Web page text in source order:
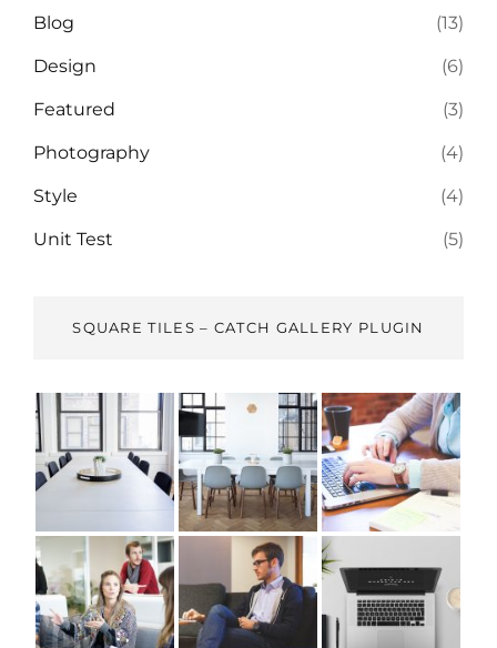
Blog (13)
Design (6)
Featured (3)
Photography (4)
Style (4)
Unit Test (5)
SQUARE TILES – CATCH GALLERY PLUGIN